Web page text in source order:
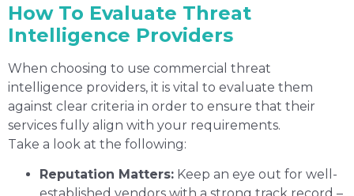
How To Evaluate Threat
Intelligence Providers
When choosing to use commercial threat
intelligence providers, it is vital to evaluate them
against clear criteria in order to ensure that their
services fully align with your requirements.
Take a look at the following:
Reputation Matters: Keep an eye out for well-